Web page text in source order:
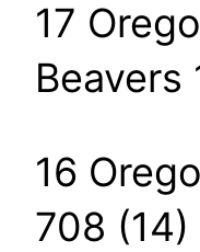
17
Beavers
16
708 (14)